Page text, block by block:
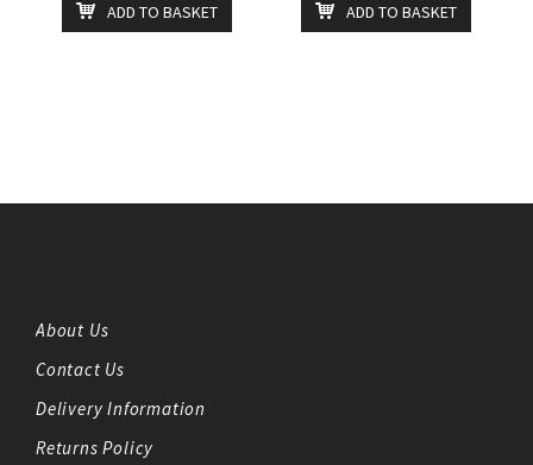
ADD TO BASKET ADD TO BASKET
About Us
Contact Us
Delivery Information
Returns Policy